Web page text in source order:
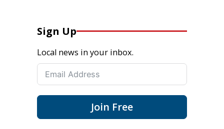
Sign Up
Local news in your inbox.
Join Free